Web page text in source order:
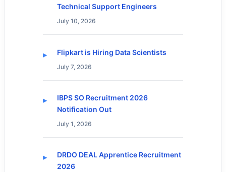
Technical Support Engineers
July 10, 2026
Flipkart is Hiring Data Scientists
July 7, 2026
IBPS SO Recruitment 2026
Notification Out
July 1, 2026
DRDO DEAL Apprentice Recruitment
2026